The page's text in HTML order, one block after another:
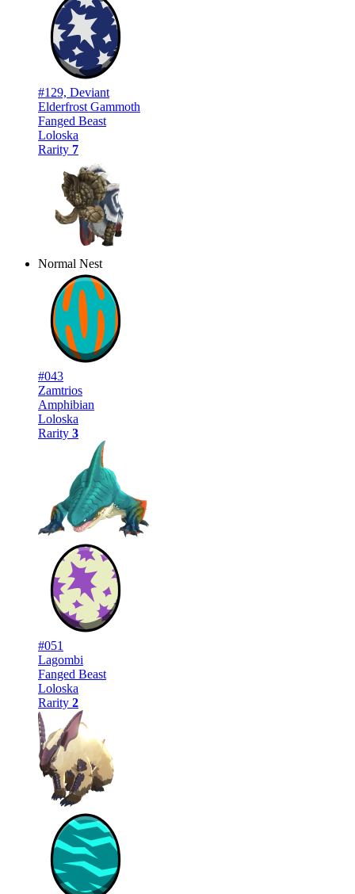
#129, Deviant
Elderfrost Gammoth
Fanged Beast
Loloska
Rarity 7
Normal Nest
#043
Zamtrios
Amphibian
Loloska
Rarity 3
#051
Lagombi
Fanged Beast
Loloska
Rarity 2